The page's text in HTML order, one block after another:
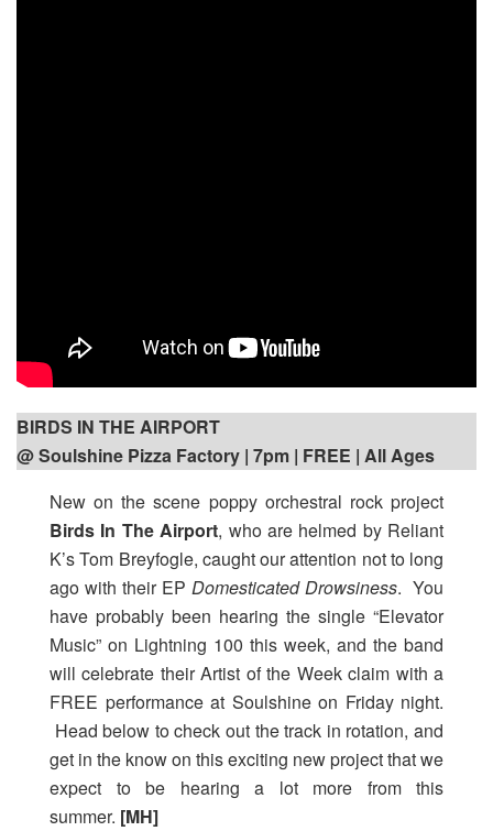
BIRDS IN THE AIRPORT
@ Soulshine Pizza Factory | 7pm | FREE | All Ages
New on the scene poppy orchestral rock project
Birds In The Airport, who are helmed by Reliant
K’s Tom Breyfogle, caught our attention not to long
ago with their EP Domesticated Drowsiness. You
have probably been hearing the single “Elevator
Music” on Lightning 100 this week, and the band
will celebrate their Artist of the Week claim with a
FREE performance at Soulshine on Friday night.
Head below to check out the track in rotation, and
get in the know on this exciting new project that we
expect to be hearing a lot more from this
summer. [MH]